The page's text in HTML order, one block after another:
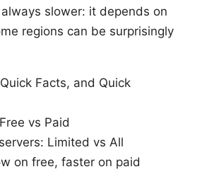
slower: it depends on
regions can be surprisingly
Facts, and Quick
vs Paid
Limited vs All
on free, faster on paid